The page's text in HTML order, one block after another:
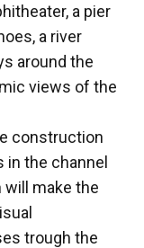
a pier
a river
around the
views of the
construction
in the channel
will make the
trough the